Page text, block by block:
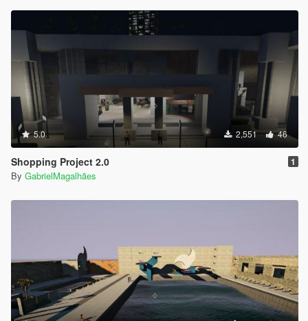
5.0 2,551 46
Shopping Project 2.0 1
By GabrielMagalhães